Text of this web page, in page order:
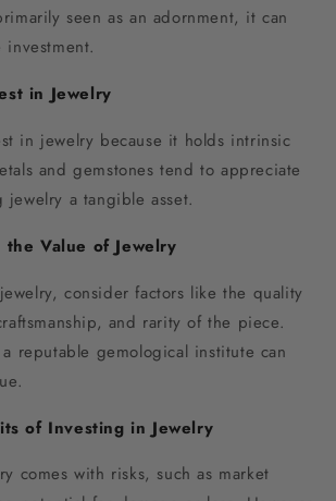
seen as an adornment, it can
investment.
in Jewelry
in jewelry because it holds intrinsic
and gemstones tend to appreciate
a tangible asset.
the Value of Jewelry
consider factors like the quality
and rarity of the piece.
reputable gemological institute can
of Investing in Jewelry
comes with risks, such as market